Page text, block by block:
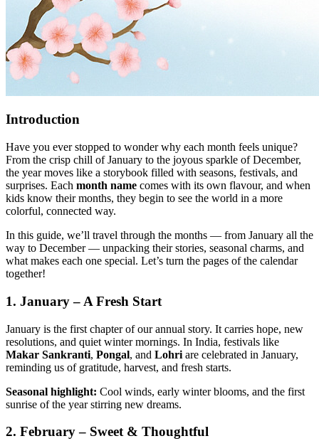
Introduction
Have you ever stopped to wonder why each month feels unique?
From the crisp chill of January to the joyous sparkle of December,
the year moves like a storybook filled with seasons, festivals, and
surprises. Each month name comes with its own flavour, and when
kids know their months, they begin to see the world in a more
colorful, connected way.
In this guide, we’ll travel through the months — from January all the
way to December — unpacking their stories, seasonal charms, and
what makes each one special. Let’s turn the pages of the calendar
together!
1. January – A Fresh Start
January is the first chapter of our annual story. It carries hope, new
resolutions, and quiet winter mornings. In India, festivals like
Makar Sankranti, Pongal, and Lohri are celebrated in January,
reminding us of gratitude, harvest, and fresh starts.
Seasonal highlight: Cool winds, early winter blooms, and the first
sunrise of the year stirring new dreams.
2. February – Sweet & Thoughtful